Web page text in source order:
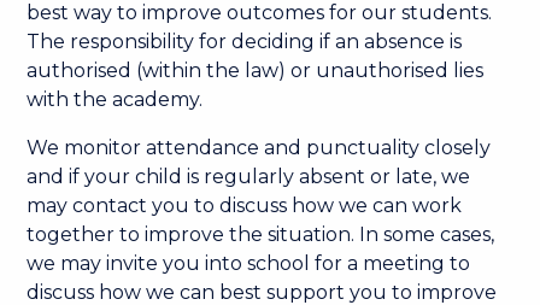
best way to improve outcomes for our students.
The responsibility for deciding if an absence is
authorised (within the law) or unauthorised lies
with the academy. ​
We monitor attendance and punctuality closely
and if your child is regularly absent or late, we
may contact you to discuss how we can work
together to improve the situation. In some cases,
we may invite you into school for a meeting to
discuss how we can best support you to improve